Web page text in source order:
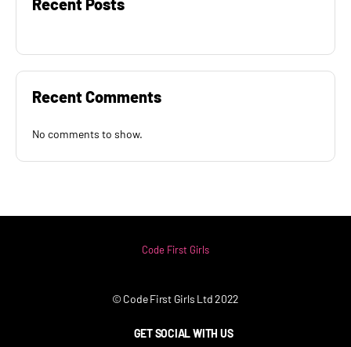
Recent Posts
Recent Comments
No comments to show.
Code First Girls
© Code First Girls Ltd 2022
GET SOCIAL WITH US